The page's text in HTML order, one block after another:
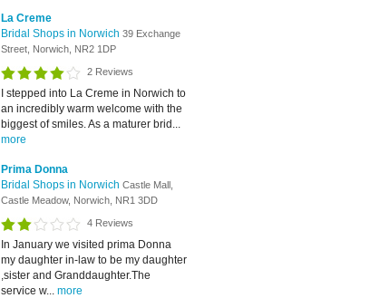
La Creme
Bridal Shops in Norwich 39 Exchange
Street, Norwich, NR2 1DP
2 Reviews
I stepped into La Creme in Norwich to
an incredibly warm welcome with the
biggest of smiles. As a maturer brid...
more
Prima Donna
Bridal Shops in Norwich Castle Mall,
Castle Meadow, Norwich, NR1 3DD
4 Reviews
In January we visited prima Donna
my daughter in-law to be my daughter
,sister and Granddaughter.The
service w... more